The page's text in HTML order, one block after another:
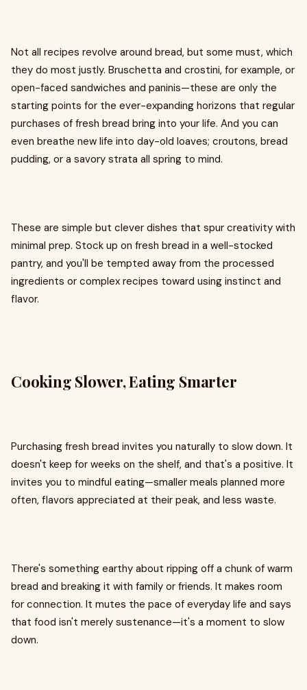
Not all recipes revolve around bread, but some must, which
they do most justly. Bruschetta and crostini, for example, or
open-faced sandwiches and paninis—these are only the
starting points for the ever-expanding horizons that regular
purchases of fresh bread bring into your life. And you can
even breathe new life into day-old loaves; croutons, bread
pudding, or a savory strata all spring to mind.
These are simple but clever dishes that spur creativity with
minimal prep. Stock up on fresh bread in a well-stocked
pantry, and you'll be tempted away from the processed
ingredients or complex recipes toward using instinct and
flavor.
Cooking Slower, Eating Smarter
Purchasing fresh bread invites you naturally to slow down. It
doesn't keep for weeks on the shelf, and that's a positive. It
invites you to mindful eating—smaller meals planned more
often, flavors appreciated at their peak, and less waste.
There's something earthy about ripping off a chunk of warm
bread and breaking it with family or friends. It makes room
for connection. It mutes the pace of everyday life and says
that food isn't merely sustenance—it's a moment to slow
down.